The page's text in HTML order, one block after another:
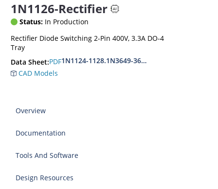
1N1126-Rectifier
Status: In Production
Rectifier Diode Switching 2-Pin 400V, 3.3A DO-4
Tray
Data Sheet:PDF1N1124-1128.1N3649-3650
CAD Models
Overview
Documentation
Tools And Software
Design Resources